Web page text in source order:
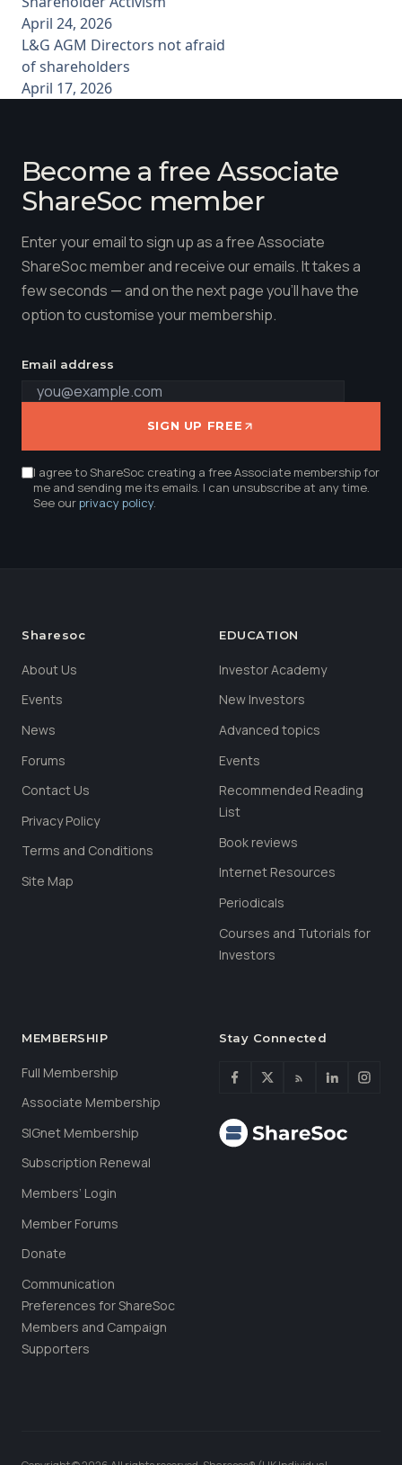
April 24, 2026
L&G AGM Directors not afraid
of shareholders
April 17, 2026
Become a free Associate
ShareSoc member
Enter your email to sign up as a free Associate
ShareSoc member and receive our emails. It takes a
few seconds — and on the next page you'll have the
option to customise your membership.
Email address
SIGN UP FREE
I agree to ShareSoc creating a free Associate membership for
me and sending me its emails. I can unsubscribe at any time.
See ourprivacy policy.
Sharesoc
About Us
Events
News
Forums
Contact Us
Privacy Policy
Terms and Conditions
Site Map
EDUCATION
Investor Academy
New Investors
Advanced topics
Events
Recommended Reading
List
Book reviews
Internet Resources
Periodicals
Courses and Tutorials for
Investors
MEMBERSHIP
Full Membership
Associate Membership
SIGnet Membership
Subscription Renewal
Members’ Login
Member Forums
Donate
Communication
Preferences for ShareSoc
Members and Campaign
Supporters
Stay Connected